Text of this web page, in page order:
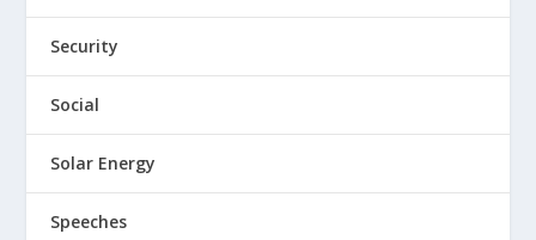
Security
Social
Solar Energy
Speeches